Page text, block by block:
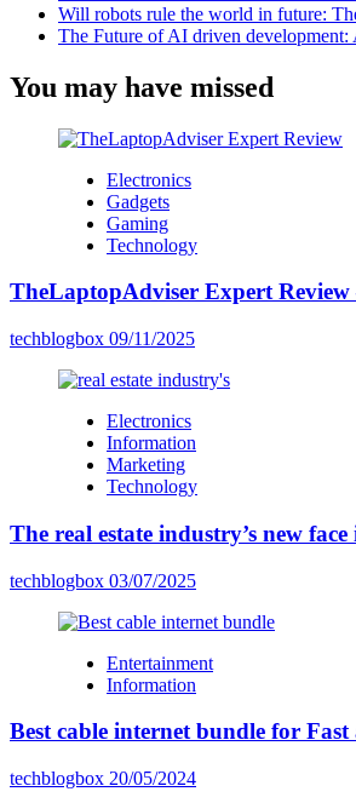
Will robots rule the world in future:
The Future of AI driven development:
You may have missed
Electronics
Gadgets
Gaming
Technology
TheLaptopAdviser Expert
techblogbox 09/11/2025
Electronics
Information
Marketing
Technology
The real estate industry’s new
techblogbox 03/07/2025
Entertainment
Information
Best cable internet bundle for
techblogbox 20/05/2024